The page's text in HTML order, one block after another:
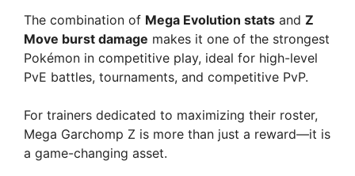
The combination of Mega Evolution stats and Z
Move burst damage makes it one of the strongest
Pokémon in competitive play, ideal for high-level
PvE battles, tournaments, and competitive PvP.
For trainers dedicated to maximizing their roster,
Mega Garchomp Z is more than just a reward—it is
a game-changing asset.